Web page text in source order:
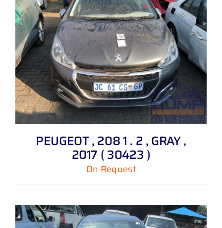
PEUGEOT , 208 1 . 2 , GRAY ,
2017 ( 30423 )
On Request